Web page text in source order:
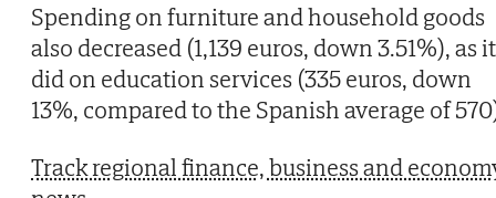
Spending on furniture and household goods
also decreased (1,139 euros, down 3.51%), as it
did on education services (335 euros, down
13%, compared to the Spanish average of
Track regional finance, business and